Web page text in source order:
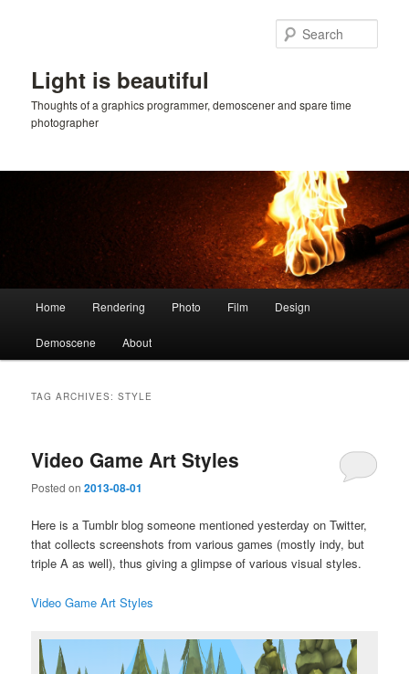
Light is beautiful
Thoughts of a graphics programmer, demoscener and spare time
photographer
Home Rendering Photo Film Design
Demoscene About
TAG ARCHIVES:STYLE
Video Game Art Styles
Posted on2013-08-01
Here is a Tumblr blog someone mentioned yesterday on Twitter,
that collects screenshots from various games (mostly indy, but
triple A as well), thus giving a glimpse of various visual styles.
Video Game Art Styles